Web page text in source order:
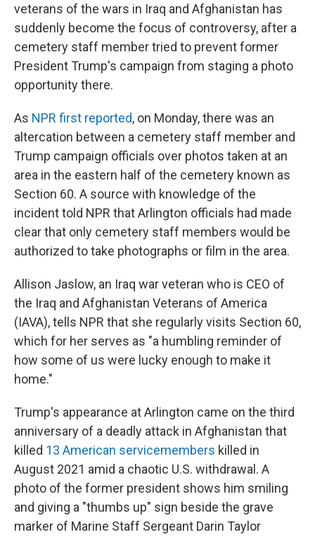
veterans of the wars in Iraq and Afghanistan has
suddenly become the focus of controversy, after a
cemetery staff member tried to prevent former
President Trump's campaign from staging a photo
opportunity there.
As NPR first reported, on Monday, there was an
altercation between a cemetery staff member and
Trump campaign officials over photos taken at an
area in the eastern half of the cemetery known as
Section 60. A source with knowledge of the
incident told NPR that Arlington officials had made
clear that only cemetery staff members would be
authorized to take photographs or film in the area.
Allison Jaslow, an Iraq war veteran who is CEO of
the Iraq and Afghanistan Veterans of America
(IAVA), tells NPR that she regularly visits Section 60,
which for her serves as "a humbling reminder of
how some of us were lucky enough to make it
home."
Trump's appearance at Arlington came on the third
anniversary of a deadly attack in Afghanistan that
killed 13 American servicemembers killed in
August 2021 amid a chaotic U.S. withdrawal. A
photo of the former president shows him smiling
and giving a "thumbs up" sign beside the grave
marker of Marine Staff Sergeant Darin Taylor